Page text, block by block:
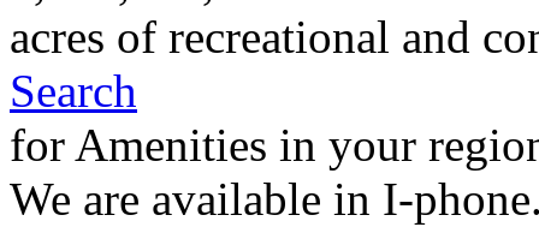
acres of recreational and
Search
for Amenities in your
We are available in I-